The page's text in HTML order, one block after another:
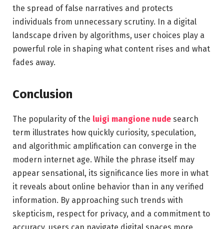
the spread of false narratives and protects
individuals from unnecessary scrutiny. In a digital
landscape driven by algorithms, user choices play a
powerful role in shaping what content rises and what
fades away.
Conclusion
The popularity of the luigi mangione nude search
term illustrates how quickly curiosity, speculation,
and algorithmic amplification can converge in the
modern internet age. While the phrase itself may
appear sensational, its significance lies more in what
it reveals about online behavior than in any verified
information. By approaching such trends with
skepticism, respect for privacy, and a commitment to